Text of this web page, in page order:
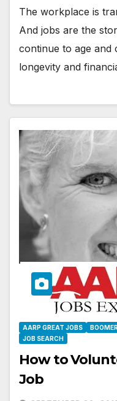
The workplace is
And jobs are the
continue to age
longevity and
AARP GREAT JOBS
JOB SEARCH
How to
Job